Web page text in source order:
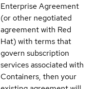
Enterprise Agreement
(or other negotiated
agreement with Red
Hat) with terms that
govern subscription
services associated with
Containers, then your